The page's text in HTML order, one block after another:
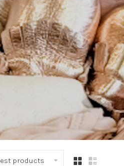
products